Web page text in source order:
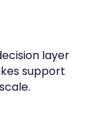
layer
support